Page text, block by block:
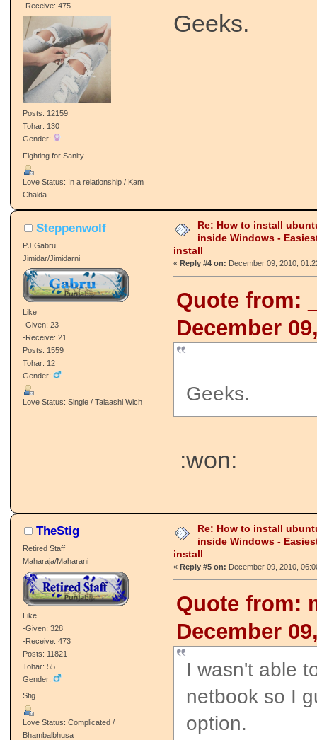
-Receive: 475
Posts: 12159
Tohar: 130
Gender:
Fighting for Sanity
Love Status: In a relationship / Kam
Chalda
Geeks.
Steppenwolf
PJ Gabru
Jimidar/Jimidarni
Like
-Given: 23
-Receive: 21
Posts: 1559
Tohar: 12
Gender:
Love Status: Single / Talaashi Wich
Re: How to install
inside Windows -
install
« Reply #4 on: December 09, 2010,
Quote from:
December
Geeks.
:won:
TheStig
Retired Staff
Maharaja/Maharani
Like
-Given: 328
-Receive: 473
Posts: 11821
Tohar: 55
Gender:
Stig
Love Status: Complicated /
Bhambalbhusa
Re: How to install
inside Windows -
install
«Reply #5 on: December 09, 2010,
Quote from:
December
I wasn't able
netbook so I
option.